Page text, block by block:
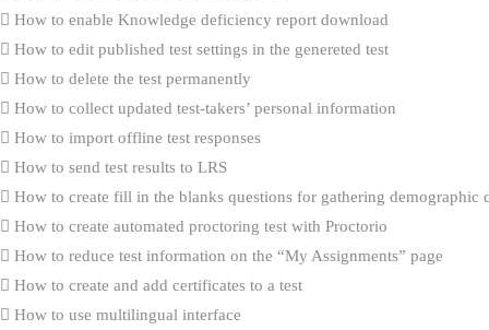
How to enable Knowledge deficiency report download
How to edit published test settings in the genereted test
How to delete the test permanently
How to collect updated test-takers’ personal information
How to import offline test responses
How to send test results to LRS
How to create fill in the blanks questions for gathering demographic
How to create automated proctoring test with Proctorio
How to reduce test information on the “My Assignments” page
How to create and add certificates to a test
How to use multilingual interface